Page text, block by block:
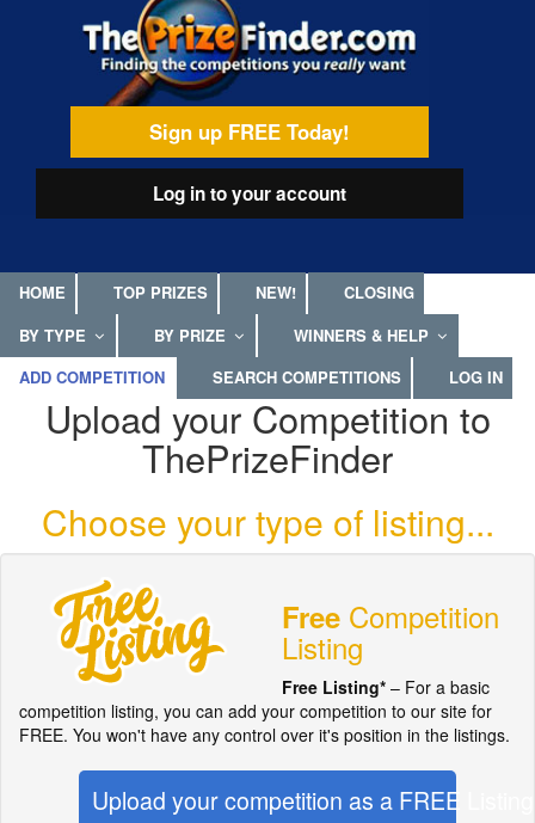
Sign up FREE Today!
Log into your account
HOME TOP PRIZES NEW!
CLOSING
BY TYPE
BY PRIZE
WINNERS & HELP
ADD COMPETITION
SEARCH COMPETITIONS LOG IN
Upload your Competition to
ThePrizeFinder
Choose your type of listing...
Free Competition
Listing
Free Listing* – For a basic
competition listing, you can add your competition to our site for
FREE. You won't have any control over it's position in the listings.
Upload your competition as a FREE Listing